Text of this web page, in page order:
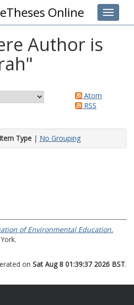
Toggle
Online
Author is
"
Atom
RSS
Item Type| No Grouping
of Environmental Education.
on Sat Aug 8 01:39:37 2026 BST.